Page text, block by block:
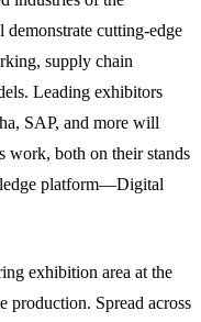
cutting-edge
supply chain
Leading exhibitors
SAP, and more will
work, both on their stands
platform—Digital
exhibition area at the
production. Spread across